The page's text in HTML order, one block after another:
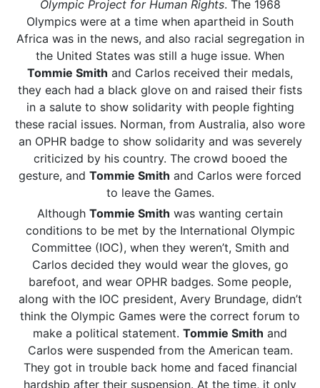
Olympic Project for Human Rights. The 1968
Olympics were at a time when apartheid in South
Africa was in the news, and also racial segregation in
the United States was still a huge issue. When
Tommie Smith and Carlos received their medals,
they each had a black glove on and raised their fists
in a salute to show solidarity with people fighting
these racial issues. Norman, from Australia, also wore
an OPHR badge to show solidarity and was severely
criticized by his country. The crowd booed the
gesture, and Tommie Smith and Carlos were forced
to leave the Games.
Although Tommie Smith was wanting certain
conditions to be met by the International Olympic
Committee (IOC), when they weren’t, Smith and
Carlos decided they would wear the gloves, go
barefoot, and wear OPHR badges. Some people,
along with the IOC president, Avery Brundage, didn’t
think the Olympic Games were the correct forum to
make a political statement. Tommie Smith and
Carlos were suspended from the American team.
They got in trouble back home and faced financial
hardship after their suspension. At the time, it only